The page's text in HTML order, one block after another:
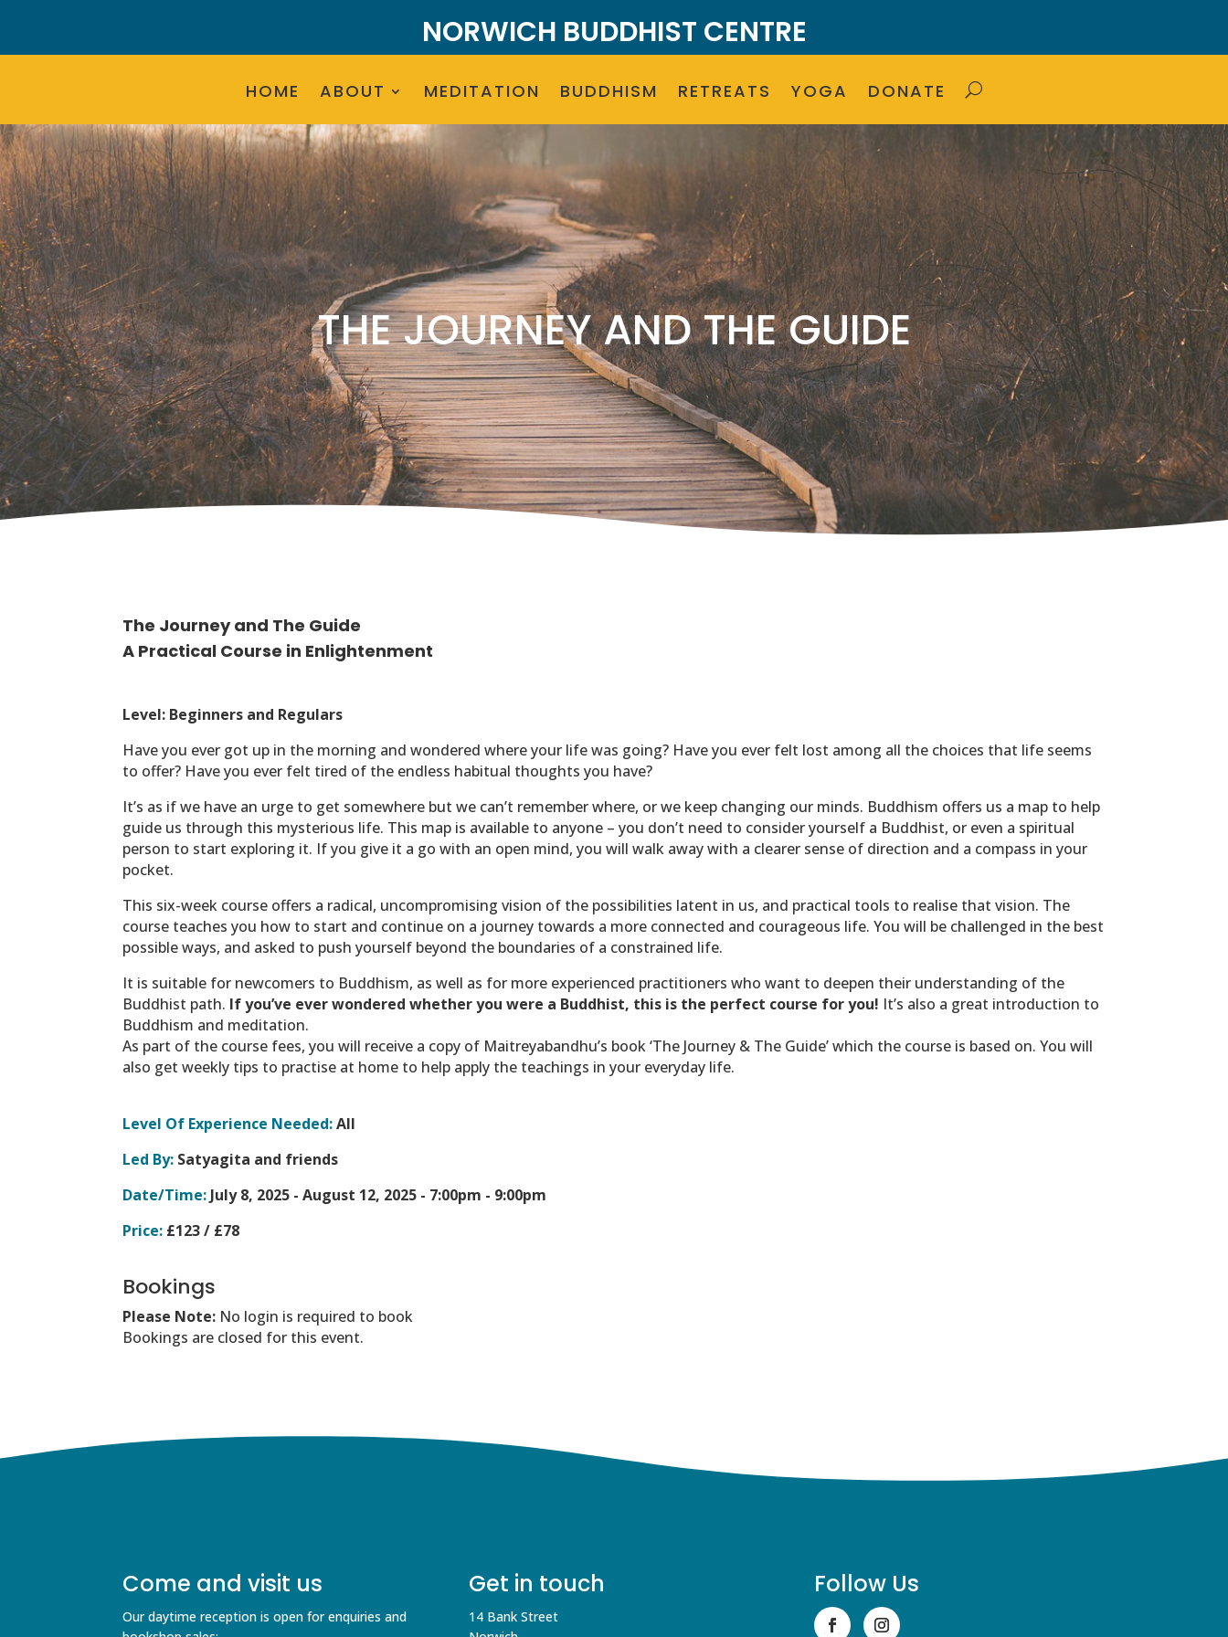
NORWICH BUDDHIST CENTRE
HOME ABOUT MEDITATION BUDDHISM RETREATS YOGA DONATE
THE JOURNEY AND THE GUIDE
The Journey and The Guide
A Practical Course in Enlightenment
Level: Beginners and Regulars
Have you ever got up in the morning and wondered where your life was going? Have you ever felt lost among all the choices that life seems
to offer? Have you ever felt tired of the endless habitual thoughts you have?
It’s as if we have an urge to get somewhere but we can’t remember where, or we keep changing our minds. Buddhism offers us a map to help
guide us through this mysterious life. This map is available to anyone – you don’t need to consider yourself a Buddhist, or even a spiritual
person to start exploring it. If you give it a go with an open mind, you will walk away with a clearer sense of direction and a compass in your
pocket.
This six-week course offers a radical, uncompromising vision of the possibilities latent in us, and practical tools to realise that vision. The
course teaches you how to start and continue on a journey towards a more connected and courageous life. You will be challenged in the best
possible ways, and asked to push yourself beyond the boundaries of a constrained life.
It is suitable for newcomers to Buddhism, as well as for more experienced practitioners who want to deepen their understanding of the
Buddhist path. If you’ve ever wondered whether you were a Buddhist, this is the perfect course for you! It’s also a great introduction to
Buddhism and meditation.
As part of the course fees, you will receive a copy of Maitreyabandhu’s book ‘The Journey & The Guide’ which the course is based on. You will
also get weekly tips to practise at home to help apply the teachings in your everyday life.
Level Of Experience Needed:All
Led By: Satyagita and friends
Date/Time: July 8, 2025 - August 12, 2025 - 7:00pm - 9:00pm
Price: £123 / £78
Bookings
Please Note: No login is required to book
Bookings are closed for this event.
Come and visit us
Our daytime reception is open for enquiries and
Get in touch
14 Bank Street
Follow Us